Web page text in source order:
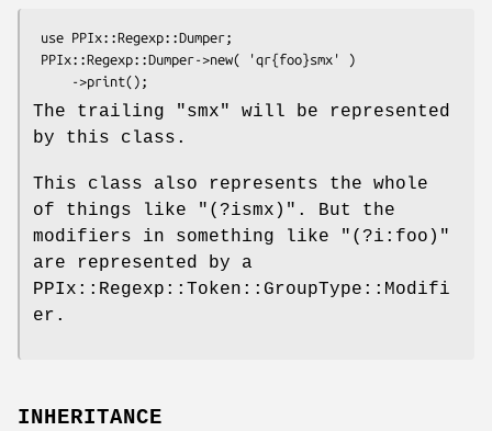
The trailing "smx"
will be represented
by this class.
This class also represents the whole
of things like
"(?ismx)" . But the
modifiers in something like
"(?i:foo)"
are represented by a
PPIx::Regexp::Token::GroupType::Modifi
er.
INHERITANCE